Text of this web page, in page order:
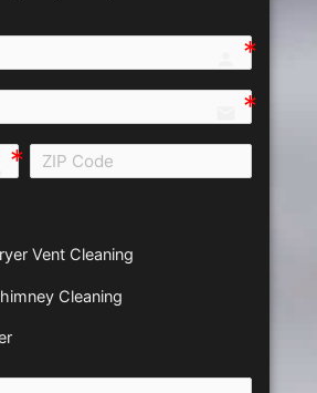
person e7fd
e0b0
Vent Cleaning
Cleaning